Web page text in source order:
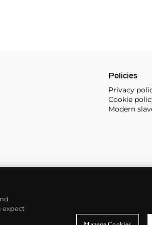
Policies
Privacy
Cookie
Modern
expect